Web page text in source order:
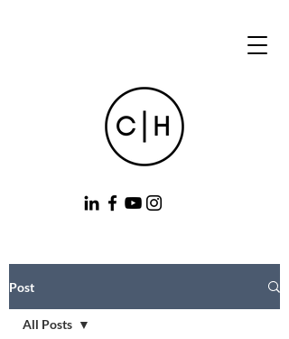
Post
All Posts